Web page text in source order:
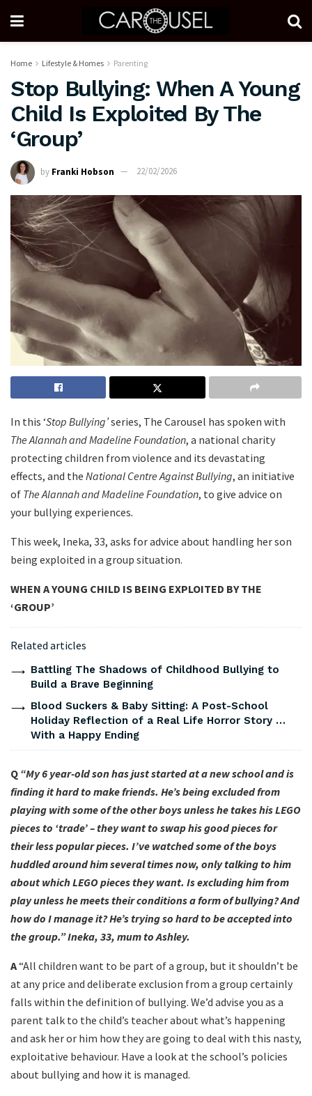
Home Lifestyle & Homes Parenting
Stop Bullying: When A Young
Child Is Exploited By The
‘Group’
by Franki Hobson 22/02/2026
In this ‘Stop Bullying’series, The Carousel has spoken with
The Alannah and Madeline Foundation, a national charity
protecting children from violence and its devastating
effects, and the National Centre Against Bullying, an initiative
of The Alannah and Madeline Foundation, to give advice on
your bullying experiences.
This week, Ineka, 33, asks for advice about handling her son
being exploited in a group situation.
WHEN A YOUNG CHILD IS BEING EXPLOITED BY THE
‘GROUP’
Related articles
Battling The Shadows of Childhood Bullying to
Build a Brave Beginning
Blood Suckers & Baby Sitting: A Post-School
Holiday Reflection of a Real Life Horror Story …
With a Happy Ending
Q “My 6 year-old son has just started at a new school and is
finding it hard to make friends. He’s being excluded from
playing with some of the other boys unless he takes his LEGO
pieces to ‘trade’ – they want to swap his good pieces for
their less popular pieces. I’ve watched some of the boys
huddled around him several times now, only talking to him
about which LEGO pieces they want. Is excluding him from
play unless he meets their conditions a form of bullying? And
how do I manage it? He’s trying so hard to be accepted into
the group.” Ineka, 33, mum to Ashley.
A“All children want to be part of a group, but it shouldn’t be
at any price and deliberate exclusion from a group certainly
falls within the definition of bullying. We’d advise you as a
parent talk to the child’s teacher about what’s happening
and ask her or him how they are going to deal with this nasty,
exploitative behaviour. Have a look at the school’s policies
about bullying and how it is managed.